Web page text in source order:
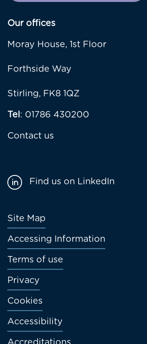
Our offices
Moray House, 1st Floor
Forthside Way
Stirling, FK8 1QZ
Tel: 01786 430200
Contact us
Footer
menu
Site Map
Accessing Information
Terms of use
Privacy
Cookies
Accessibility
Find us on LinkedIn